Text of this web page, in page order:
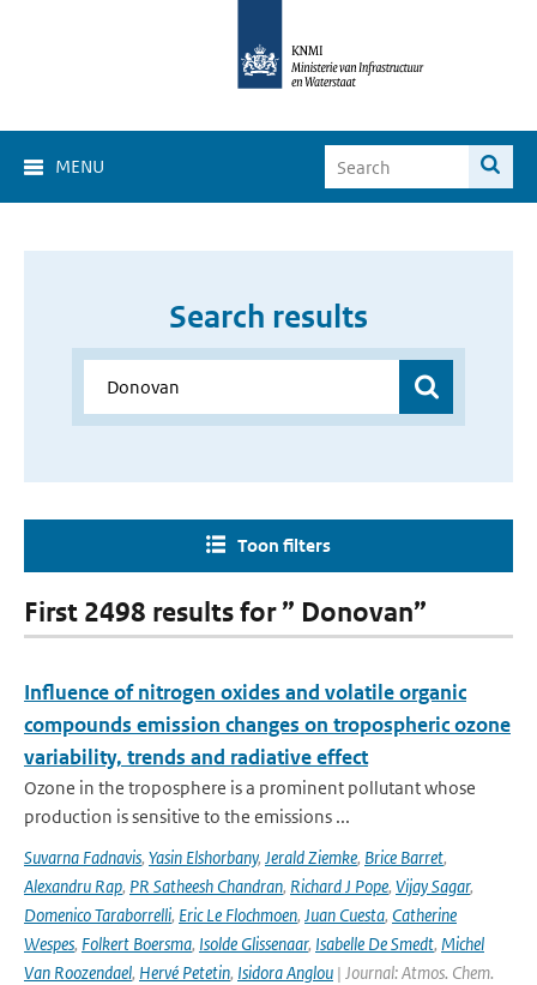
MENU
Search results
Toon filters
First 2498 results for ” Donovan”
Influence of nitrogen oxides and volatile organic
compounds emission changes on tropospheric ozone
variability, trends and radiative effect
Ozone in the troposphere is a prominent pollutant whose
production is sensitive to the emissions ...
Suvarna Fadnavis, Yasin Elshorbany, Jerald Ziemke, Brice Barret,
Alexandru Rap, PR Satheesh Chandran, Richard J Pope, Vijay Sagar,
Domenico Taraborrelli, Eric Le Flochmoen, Juan Cuesta, Catherine
Wespes, Folkert Boersma, Isolde Glissenaar, Isabelle De Smedt, Michel
Van Roozendael, Hervé Petetin, Isidora Anglou | Journal: Atmos. Chem.